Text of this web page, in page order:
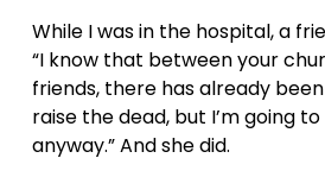
While I was in the hospital, a
“I know that between your
friends, there has already
raise the dead, but I’m going
anyway.” And she did.